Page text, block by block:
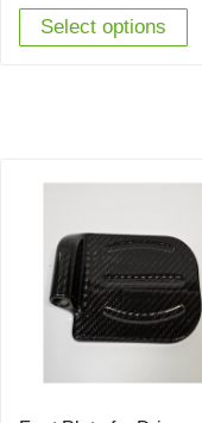
Select options